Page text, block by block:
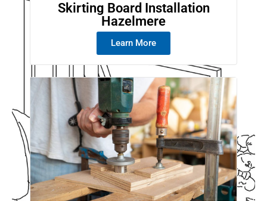
Skirting Board Installation
Hazelmere
Learn More